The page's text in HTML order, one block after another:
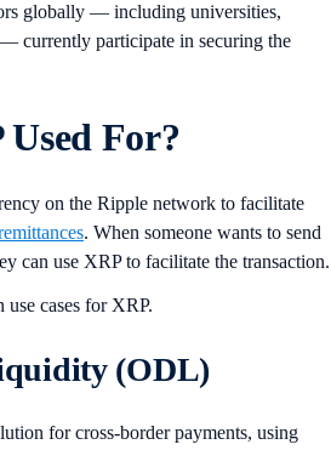
globally — including universities,
currently participate in securing the
For?
on the Ripple network to facilitate
. When someone wants to send
can use XRP to facilitate the transaction.
cases for XRP.
(ODL)
for cross-border payments, using